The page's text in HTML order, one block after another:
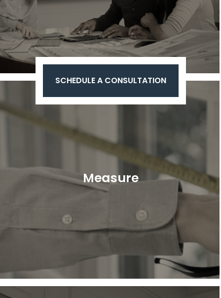
Measure
SCHEDULE A CONSULTATION